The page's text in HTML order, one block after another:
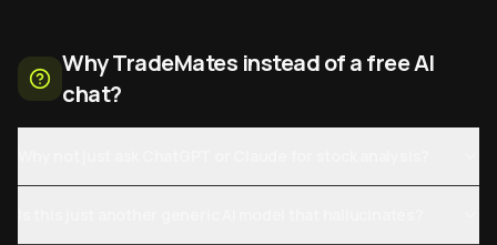
Why TradeMates instead of a free AI
chat?